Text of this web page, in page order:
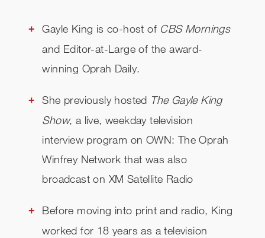
CHECK AVAILABILITY
Gayle King is co-host of CBS Mornings
and Editor-at-Large of the award-
winning Oprah Daily.
She previously hosted The Gayle King
Show, a live, weekday television
interview program on OWN: The Oprah
Winfrey Network that was also
broadcast on XM Satellite Radio
Before moving into print and radio, King
worked for 18 years as a television